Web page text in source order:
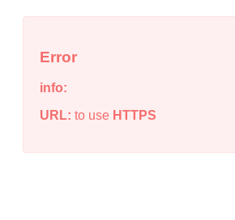
Error
info:
URL: to use HTTPS